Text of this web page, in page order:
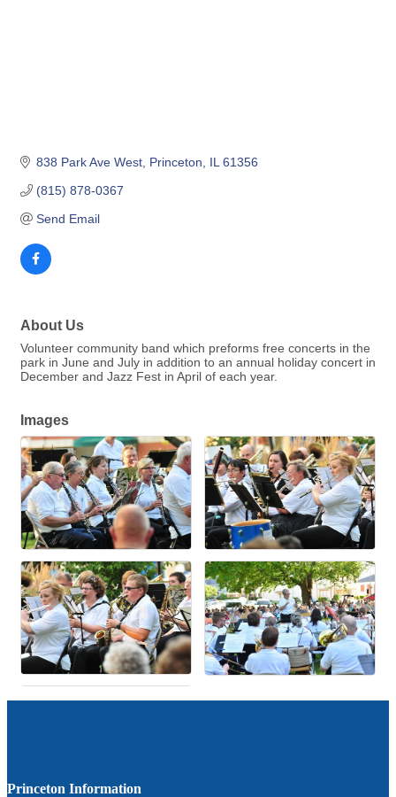
838 Park Ave West Princeton IL 61356
(815) 878-0367
Send Email
About Us
Volunteer community band which preforms free concerts in the
park in June and July in addition to an annual holiday concert in
December and Jazz Fest in April of each year.
Images
Princeton Information